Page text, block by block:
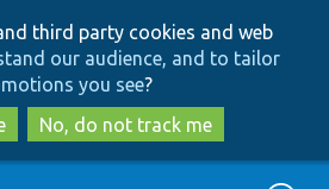
to
main
content
to
search
third party cookies and web
our audience, and to tailor
you see?
No, do not track me